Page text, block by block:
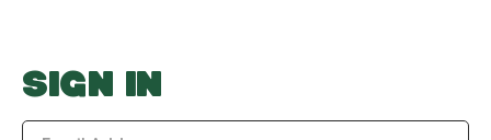
o
w
SIGN IN